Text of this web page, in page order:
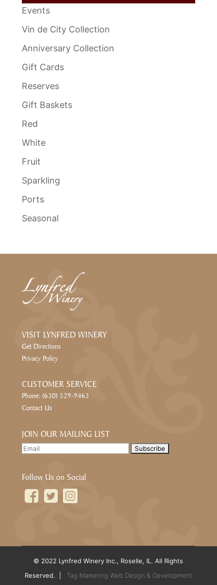
Events
Vin de City Collection
Anniversary Collection
Gift Cards
Reserves
Gift Baskets
Red
White
Fruit
Sparkling
Ports
Seasonal
VISIT LYNFRED WINERY
Get Directions
Privacy Policy
CUSTOMER SERVICE
Phone: (630) 529-9463
Contact Us
JOIN OUR MAILING LIST
Follow Us on Social
© 2022 Lynfred Winery Inc., Roselle, IL. All Rights
Reserved. | Tag Marketing Web Design & Development